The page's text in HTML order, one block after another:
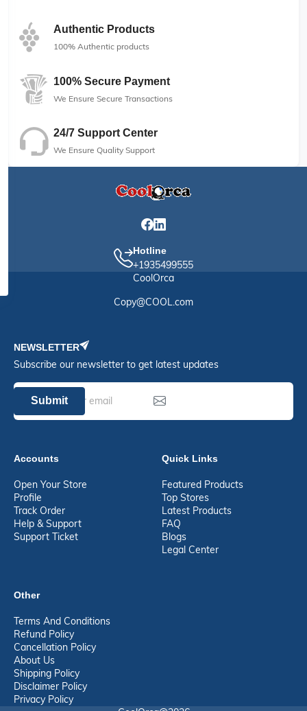
Authentic Products
100% Authentic products
100% Secure Payment
We Ensure Secure Transactions
24/7 Support Center
We Ensure Quality Support
Hotline
+1935499555
CoolOrca
Copy@COOL.com
NEWSLETTER
Subscribe our newsletter to get latest updates
Submit
Accounts
Open Your Store
Profile
Track Order
Help & Support
Support Ticket
Quick Links
Featured Products
Top Stores
Latest Products
FAQ
Blogs
Legal Center
Other
Terms And Conditions
Refund Policy
Cancellation Policy
About Us
Shipping Policy
Disclaimer Policy
Privacy Policy